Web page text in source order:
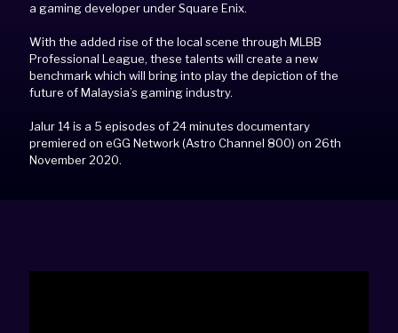
a gaming developer under Square Enix.
With the added rise of the local scene through MLBB
Professional League, these talents will create a new
benchmark which will bring into play the depiction of the
future of Malaysia’s gaming industry.
Jalur 14 is a 5 episodes of 24 minutes documentary
premiered on eGG Network (Astro Channel 800) on 26th
November 2020.